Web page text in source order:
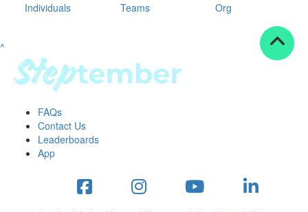
Resources
tools
tips
Workplace Resources
to assets
studies
stepper prize
Individuals Teams Org
^
FAQs
Contact Us
Leaderboards
App